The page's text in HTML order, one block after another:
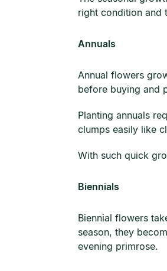
right condition and
Annuals
Annual flowers
before buying and
Planting annuals
clumps easily like
With such quick
Biennials
Biennial flowers
season, they
evening primrose.